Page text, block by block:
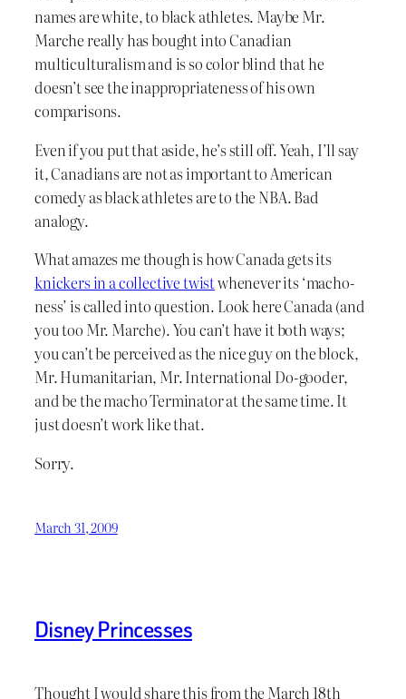
names are white, to black athletes. Maybe Mr.
Marche really has bought into Canadian
multiculturalism and is so color blind that he
doesn’t see the inappropriateness of his own
comparisons.
Even if you put that aside, he’s still off. Yeah, I’ll say
it, Canadians are not as important to American
comedy as black athletes are to the NBA. Bad
analogy.
What amazes me though is how Canada gets its
knickers in a collective twistwhenever its ‘macho-
ness’ is called into question. Look here Canada (and
you too Mr. Marche). You can’t have it both ways;
you can’t be perceived as the nice guy on the block,
Mr. Humanitarian, Mr. International Do-gooder,
and be the macho Terminator at the same time. It
just doesn’t work like that.
Sorry.
March 31, 2009
Disney Princesses
Thought I would share this from the March 18th